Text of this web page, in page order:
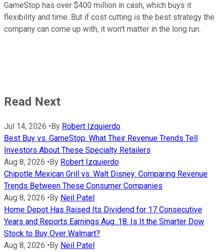
GameStop has over $400 million in cash, which buys it
flexibility and time. But if cost cutting is the best strategy the
company can come up with, it won't matter in the long run.
Read Next
Jul 14, 2026 • By Robert Izquierdo
Best Buy vs. GameStop: What Their Revenue Trends Tell
Investors About These Specialty Retailers
Aug 8, 2026 • By Robert Izquierdo
Chipotle Mexican Grill vs. Walt Disney: Comparing Revenue
Trends Between These Consumer Companies
Aug 8, 2026 • By Neil Patel
Home Depot Has Raised Its Dividend for 17 Consecutive
Years and Reports Earnings Aug. 18. Is It the Smarter Dow
Stock to Buy Over Walmart?
Aug 8, 2026 • By Neil Patel